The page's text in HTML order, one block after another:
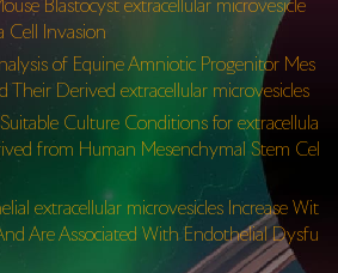
Blastocyst extracellular microvesicle
Cell Invasion
of Equine Amniotic Progenitor Mes
Their Derived extracellular microvesicles
Culture Conditions for extracellula
from Human Mesenchymal Stem Cel
extracellular microvesicles Increase Wit
Are Associated With Endothelial Dysfu